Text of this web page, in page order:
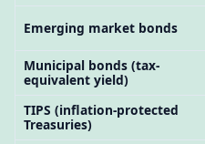
Emerging market bonds
Municipal bonds (tax-
equivalent yield)
TIPS (inflation-protected
Treasuries)